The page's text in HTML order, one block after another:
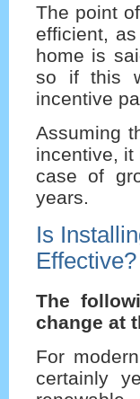
The point
efficient,
home is
so if this
incentive
Assuming
incentive, it
case of
years.
Is
Effective?
The
change at
For
certainly